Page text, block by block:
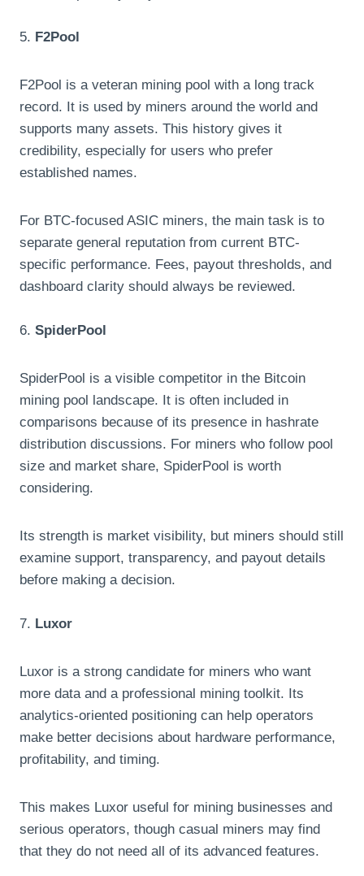
5. F2Pool
F2Pool is a veteran mining pool with a long track
record. It is used by miners around the world and
supports many assets. This history gives it
credibility, especially for users who prefer
established names.
For BTC-focused ASIC miners, the main task is to
separate general reputation from current BTC-
specific performance. Fees, payout thresholds, and
dashboard clarity should always be reviewed.
6. SpiderPool
SpiderPool is a visible competitor in the Bitcoin
mining pool landscape. It is often included in
comparisons because of its presence in hashrate
distribution discussions. For miners who follow pool
size and market share, SpiderPool is worth
considering.
Its strength is market visibility, but miners should still
examine support, transparency, and payout details
before making a decision.
7. Luxor
Luxor is a strong candidate for miners who want
more data and a professional mining toolkit. Its
analytics-oriented positioning can help operators
make better decisions about hardware performance,
profitability, and timing.
This makes Luxor useful for mining businesses and
serious operators, though casual miners may find
that they do not need all of its advanced features.